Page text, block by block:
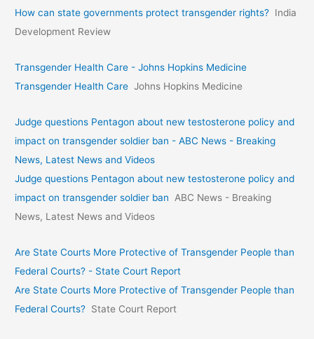
How can state governments protect transgender rights? India
Development Review
Transgender Health Care - Johns Hopkins Medicine
Transgender Health Care Johns Hopkins Medicine
Judge questions Pentagon about new testosterone policy and
impact on transgender soldier ban - ABC News - Breaking
News, Latest News and Videos
Judge questions Pentagon about new testosterone policy and
impact on transgender soldier ban
ABC News - Breaking
News, Latest News and Videos
Are State Courts More Protective of Transgender People than
Federal Courts? - State Court Report
Are State Courts More Protective of Transgender People than
Federal Courts? State Court Report